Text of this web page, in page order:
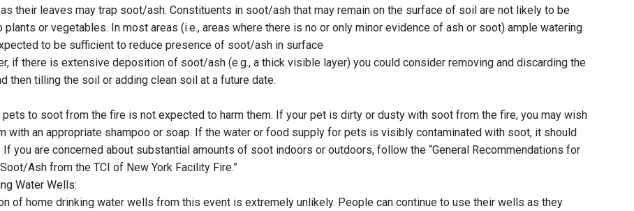
their leaves may trap soot/ash. Constituents in soot/ash that may remain on the surface of soil are not likely to be
plants or vegetables. In most areas (i.e., areas where there is no or only minor evidence of ash or soot) ample watering
to be sufficient to reduce presence of soot/ash in surface
if there is extensive deposition of soot/ash (e.g., a thick visible layer) you could consider removing and discarding the
then tilling the soil or adding clean soil at a future date.
pets to soot from the fire is not expected to harm them. If your pet is dirty or dusty with soot from the fire, you may wish
with an appropriate shampoo or soap. If the water or food supply for pets is visibly contaminated with soot, it should
If you are concerned about substantial amounts of soot indoors or outdoors, follow the “General Recommendations for
Ash from the TCI of New York Facility Fire.”
Water Wells:
of home drinking water wells from this event is extremely unlikely. People can continue to use their wells as they